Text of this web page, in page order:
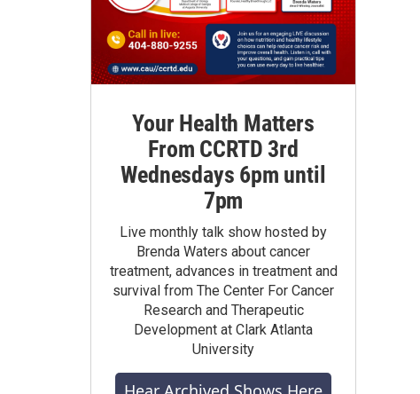
Your Health Matters
From CCRTD 3rd
Wednesdays 6pm until
7pm
Live monthly talk show hosted by
Brenda Waters about cancer
treatment, advances in treatment and
survival from The Center For Cancer
Research and Therapeutic
Development at Clark Atlanta
University